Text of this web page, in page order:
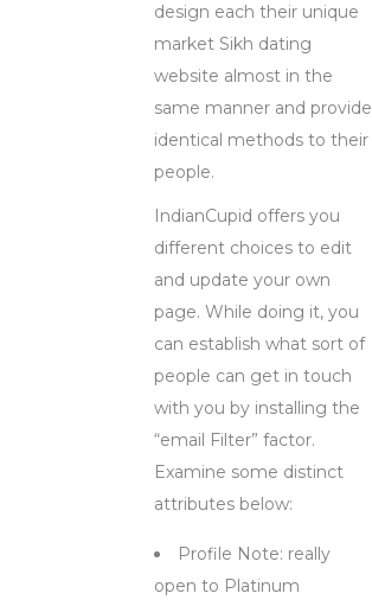
design each their unique
market Sikh dating
website almost in the
same manner and provide
identical methods to their
people.
IndianCupid offers you
different choices to edit
and update your own
page. While doing it, you
can establish what sort of
people can get in touch
with you by installing the
“email Filter” factor.
Examine some distinct
attributes below:
Profile Note: really
open to Platinum